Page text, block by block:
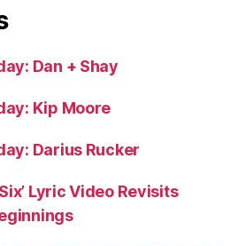
Dan + Shay
Kip Moore
Darius Rucker
Lyric Video Revisits